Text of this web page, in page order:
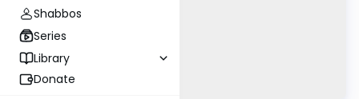
Shabbos
Series
Library
Donate